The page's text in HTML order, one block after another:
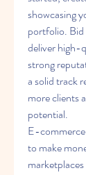
showcasing
portfolio. Bid
deliver high-
strong
a solid track
more clients
potential.
E-
to make